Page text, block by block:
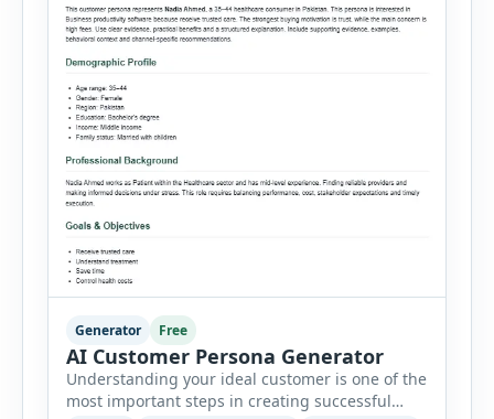
Generator Free
AI Customer Persona Generator
Understanding your ideal customer is one of the
most important steps in creating successful